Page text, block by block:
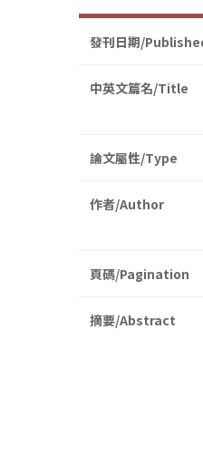
發刊日期/
中英文篇名/Title
論文屬性/Type
作者/Author
頁碼/Pagination
摘要/Abstract